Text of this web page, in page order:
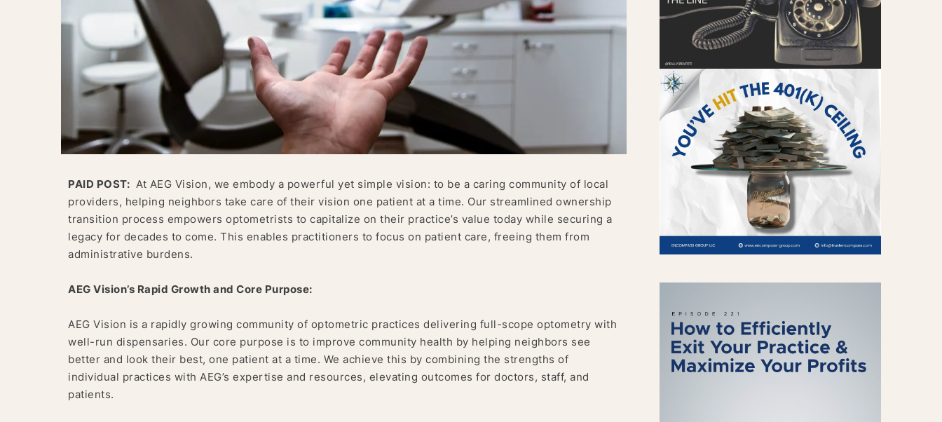
PAID POST: At AEG Vision, we embody a powerful yet simple vision: to be a caring community of local
providers, helping neighbors take care of their vision one patient at a time. Our streamlined ownership
transition process empowers optometrists to capitalize on their practice’s value today while securing a
legacy for decades to come. This enables practitioners to focus on patient care, freeing them from
administrative burdens.
AEG Vision’s Rapid Growth and Core Purpose:
AEG Vision is a rapidly growing community of optometric practices delivering full-scope optometry with
well-run dispensaries. Our core purpose is to improve community health by helping neighbors see
better and look their best, one patient at a time. We achieve this by combining the strengths of
individual practices with AEG’s expertise and resources, elevating outcomes for doctors, staff, and
patients.